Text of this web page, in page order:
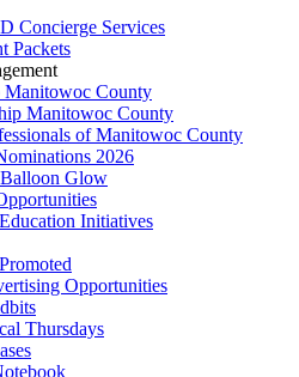
Concierge Services
Packets
Manitowoc County
Manitowoc County
of Manitowoc County
2026
Glow
Initiatives
Opportunities
Thursdays